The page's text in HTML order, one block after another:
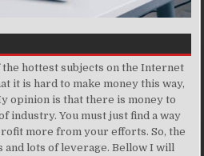
hottest subjects on the Internet
it is hard to make money this way,
opinion is that there is money to
industry. You must just find a way
more from your efforts. So, the
and lots of leverage. Bellow I will